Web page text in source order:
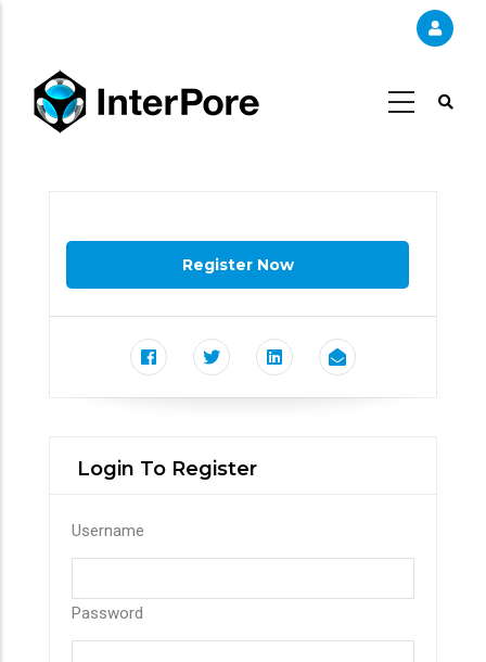
content
Login To Register
Username
Password